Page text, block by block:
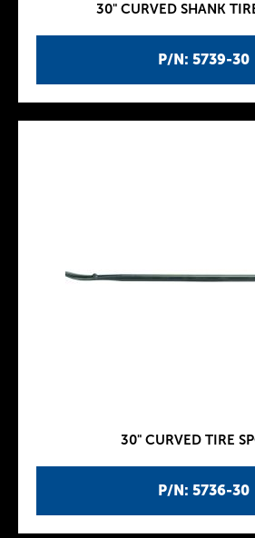
P/N: 5739-30
30" CURVED SHANK
P/N: 5736-30
30" CURVED TIRE